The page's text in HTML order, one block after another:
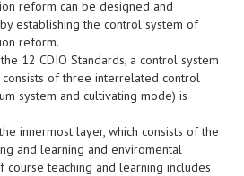
reform can be designed and
establishing the control system of
reform.
12 CDIO Standards, a control system
consists of three interrelated control
system and cultivating mode) is
innermost layer, which consists of the
and learning and enviromental
course teaching and learning includes